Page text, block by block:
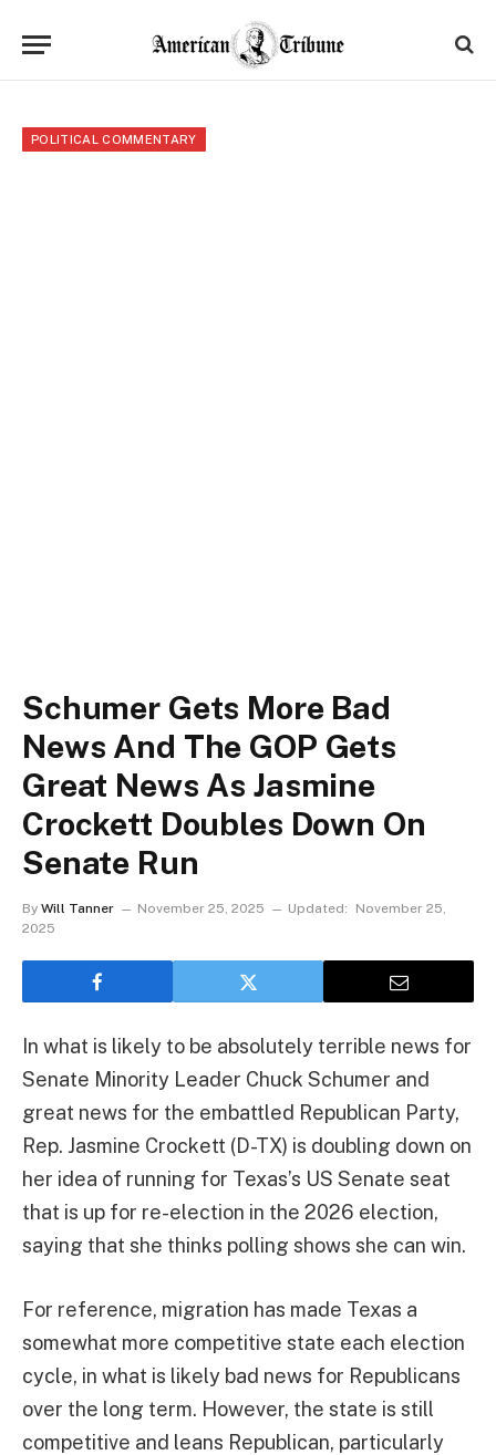
POLITICAL COMMENTARY
Schumer Gets More Bad
News And The GOP Gets
Great News As Jasmine
Crockett Doubles Down On
Senate Run
By Will Tanner November 25, 2025 Updated:
November 25,
2025
In what is likely to be absolutely terrible news for
Senate Minority Leader Chuck Schumer and
great news for the embattled Republican Party,
Rep. Jasmine Crockett (D-TX) is doubling down on
her idea of running for Texas’s US Senate seat
that is up for re-election in the 2026 election,
saying that she thinks polling shows she can win.
For reference, migration has made Texas a
somewhat more competitive state each election
cycle, in what is likely bad news for Republicans
over the long term. However, the state is still
competitive and leans Republican, particularly